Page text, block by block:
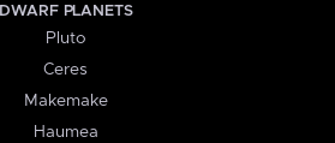
DWARF PLANETS
Pluto
Ceres
Makemake
Haumea